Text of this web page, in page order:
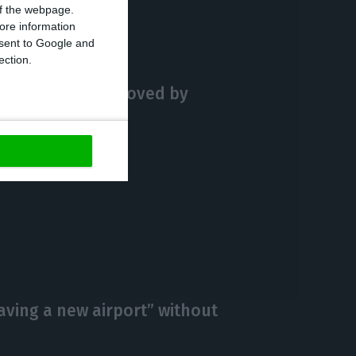
webpage.
information
to Google and
plan approved by
a new airport” without